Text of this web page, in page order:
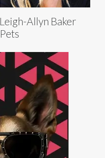
Leigh-Allyn Baker
Pets